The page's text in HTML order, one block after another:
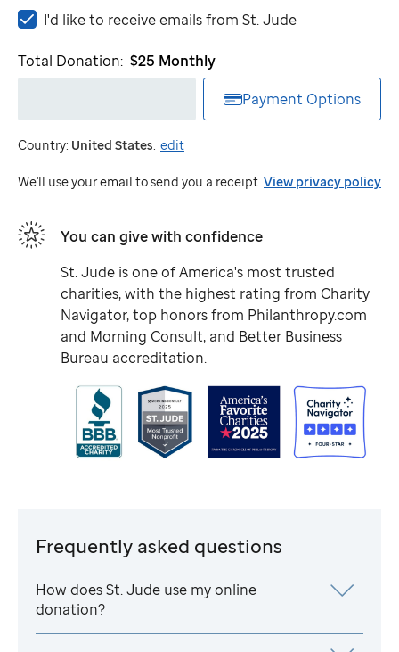
I'd
to
receive
from
St.
Jude
I'd like to receive emails from St. Jude
Total Donation: $25 Monthly
Payment Options
Country: United States. edit
We'll use your email to send you a receipt. View privacy policy
You can give with confidence
St. Jude is one of America's most trusted
charities, with the highest rating from Charity
Navigator, top honors from Philanthropy.com
and Morning Consult, and Better Business
Bureau accreditation.
Frequently asked questions
How doesSt. Jude use my online
donation?